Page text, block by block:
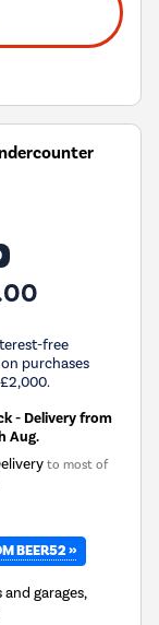
free
purchases
- Delivery from
Aug.
to most of
BEER52 »
garages,